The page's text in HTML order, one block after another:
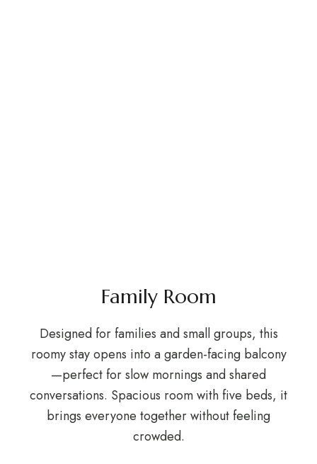
Family Room
Designed for families and small groups, this
roomy stay opens into a garden-facing balcony
—perfect for slow mornings and shared
conversations. Spacious room with five beds, it
brings everyone together without feeling
crowded.